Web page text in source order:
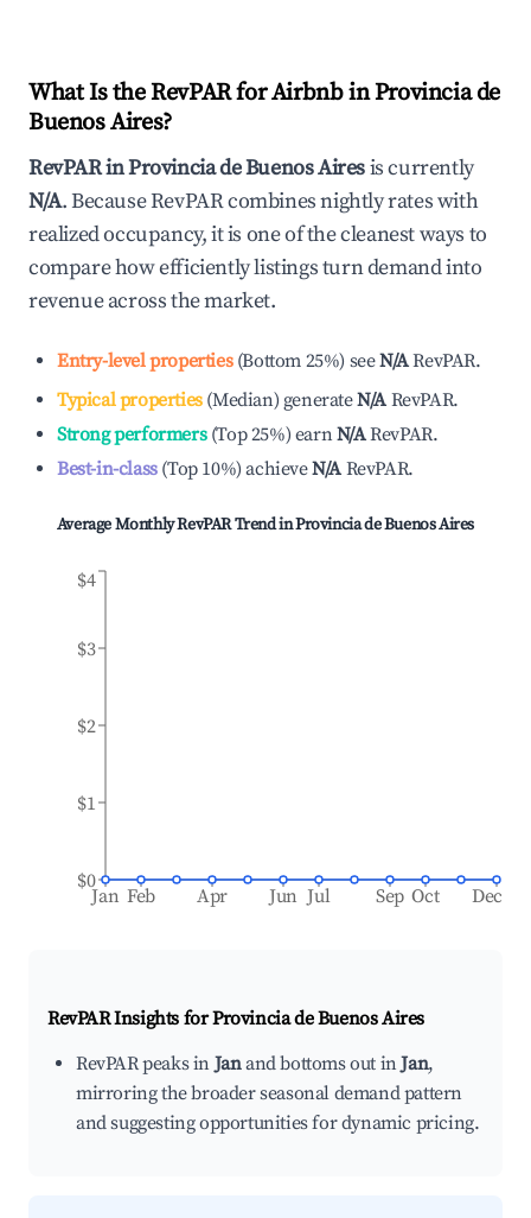
What Is the RevPAR for Airbnb inProvincia de
Buenos Aires?
RevPAR inProvincia de Buenos Airesis currently
N/A. Because RevPAR combines nightly rates with
realized occupancy, it is one of the cleanest ways to
compare how efficiently listings turn demand into
revenue across the market.
Entry-level properties(Bottom 25%) seeN/ARevPAR.
Typical properties(Median) generateN/A RevPAR.
Strong performers(Top 25%) earnN/ARevPAR.
Best-in-class(Top 10%)achieveN/A RevPAR.
Average Monthly RevPAR Trend inProvincia de Buenos Aires
Jan Feb Apr Jun Jul Sep Oct Dec
$0
$1
$2
$3
$4
RevPAR Insights forProvincia de Buenos Aires
RevPAR peaks inJanand bottoms out inJan,
mirroring the broader seasonal demand pattern
and suggesting opportunities for dynamic pricing.